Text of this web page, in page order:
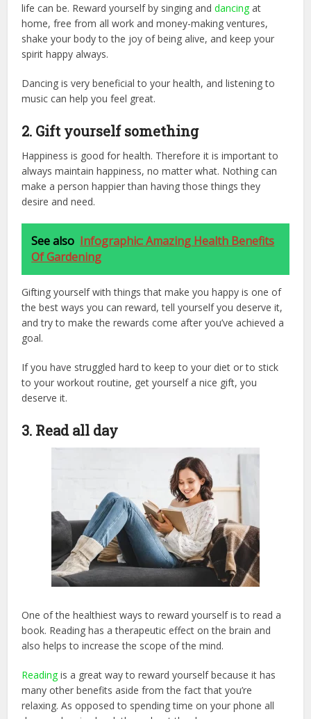
life can be. Reward yourself by singing anddancingat
home, free from all work and money-making ventures,
shake your body to the joy of being alive, and keep your
spirit happy always.
Dancing is very beneficial to your health, and listening to
music can help you feel great.
2. Gift yourself something
Happiness is good for health. Therefore it is important to
always maintain happiness, no matter what. Nothing can
make a person happier than having those things they
desire and need.
See also Infographic: Amazing Health Benefits
Of Gardening
Gifting yourself with things that make you happy is one of
the best ways you can reward, tell yourself you deserve it,
and try to make the rewards come after you’ve achieved a
goal.
If you have struggled hard to keep to your diet or to stick
to your workout routine, get yourself a nice gift, you
deserve it.
3. Read all day
One of the healthiest ways to reward yourself is to read a
book. Reading has a therapeutic effect on the brain and
also helps to increase the scope of the mind.
Readingis a great way to reward yourself because it has
many other benefits aside from the fact that you’re
relaxing. As opposed to spending time on your phone all